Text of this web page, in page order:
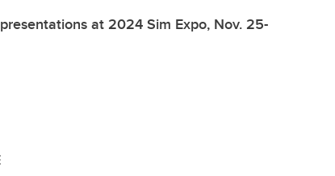
at 2024 Sim Expo, Nov. 25-